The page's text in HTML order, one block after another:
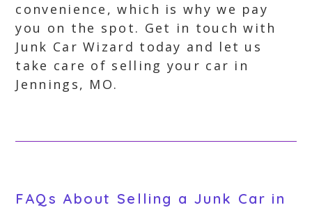
convenience, which is why we pay
you on the spot. Get in touch with
Junk Car Wizard today and let us
take care of selling your car in
Jennings, MO.
FAQs About Selling a Junk Car in